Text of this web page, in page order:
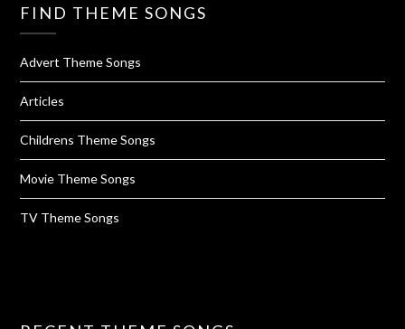
FIND THEME SONGS
Advert Theme Songs
Articles
Childrens Theme Songs
Movie Theme Songs
TV Theme Songs